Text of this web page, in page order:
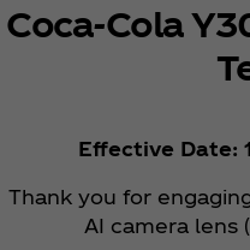
Coca‑Cola
Effective Date:
Thank you for
AI camera lens